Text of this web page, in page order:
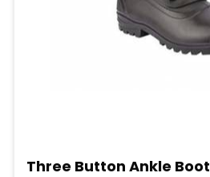
Three Button Ankle Boot